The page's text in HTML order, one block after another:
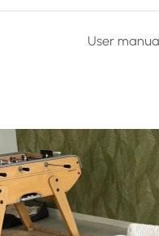
User